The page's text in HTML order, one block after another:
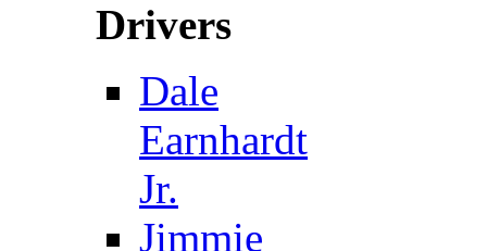
Drivers
Dale
Earnhardt
Jr.
Jimmie